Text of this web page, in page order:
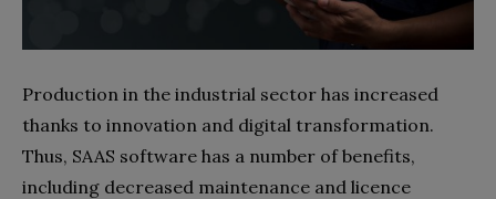
Production in the industrial sector has increased
thanks to innovation and digital transformation.
Thus, SAAS software has a number of benefits,
including decreased maintenance and licence